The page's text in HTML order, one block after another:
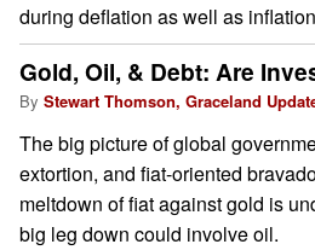
during deflation as well as
Gold, Oil, & Debt: Are
By Stewart Thomson, Graceland
The big picture of global
extortion, and fiat-oriented
meltdown of fiat against gold is
big leg down could involve oil.